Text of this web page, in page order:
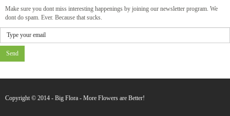
Make sure you dont miss interesting happenings by joining our newsletter program. We
dont do spam. Ever. Because that sucks.
Send
Copyright © 2014 - Big Flora - More Flowers are Better!